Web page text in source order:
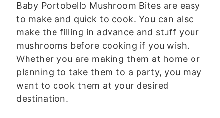
Baby Portobello Mushroom Bites are easy
to make and quick to cook. You can also
make the filling in advance and stuff your
mushrooms before cooking if you wish.
Whether you are making them at home or
planning to take them to a party, you may
want to cook them at your desired
destination.